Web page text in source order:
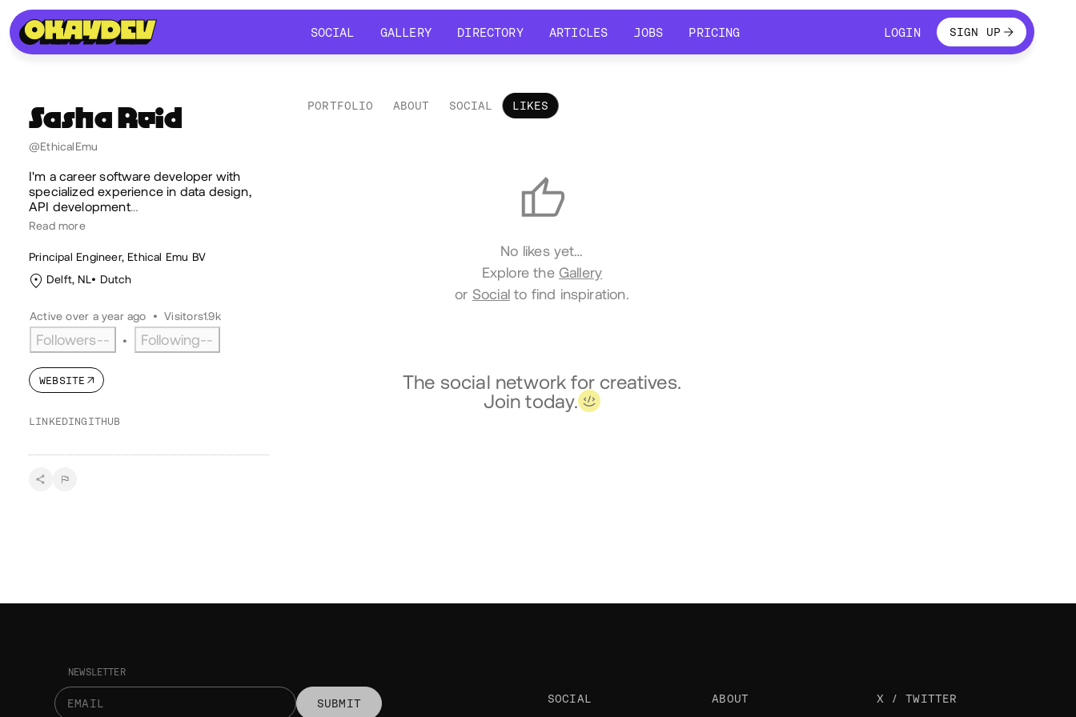
SOCIAL
GALLERY
DIRECTORY
ARTICLES
JOBS
PRICING
LOGINLOGINSIGN UP
Sasha Reid
@EthicalEmu
I'm a career software developer with
specialized experience in data design,
API development…
Read more
Principal Engineer, Ethical Emu BV
Delft, NL
Dutch
Active over a year ago • Visitors1.9k
Followers-- • Following--
WEBSITE
LINKEDINGITHUB
PORTFOLIO ABOUT SOCIAL LIKES
No likes yet…
Explore the Gallery
or Socialto find inspiration.
The social network for creatives.
Join today.
NEWSLETTER
SUBMIT SOCIAL ABOUT X / TWITTER